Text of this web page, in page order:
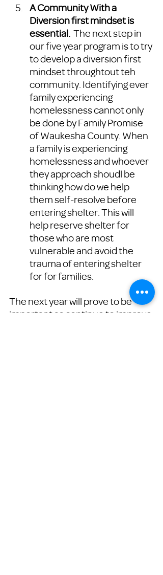
A Community With a
Diversion first mindset is
essential.
  The next step in
our five year program is to try
to develop a diversion first
mindset throughtout teh
community. Identifying ever
family experiencing
homelessness cannot only
be done by Family Promise
of Waukesha County. When
a family is experiencing
homelessness and whoever
they approach shoudl be
thinking how do we help
them self-resolve before
entering shelter. This will
help reserve shelter for
those who are most
vulnerable and avoid the
trauma of entering shelter
for for families.
The next year will prove to be
important as continue to improve